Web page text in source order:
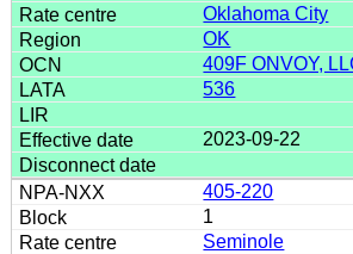
Oklahoma City
OK
409F ONVOY,
536
2023-09-22
405-220
1
Seminole